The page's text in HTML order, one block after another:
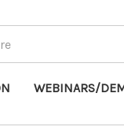
WEBINARS/